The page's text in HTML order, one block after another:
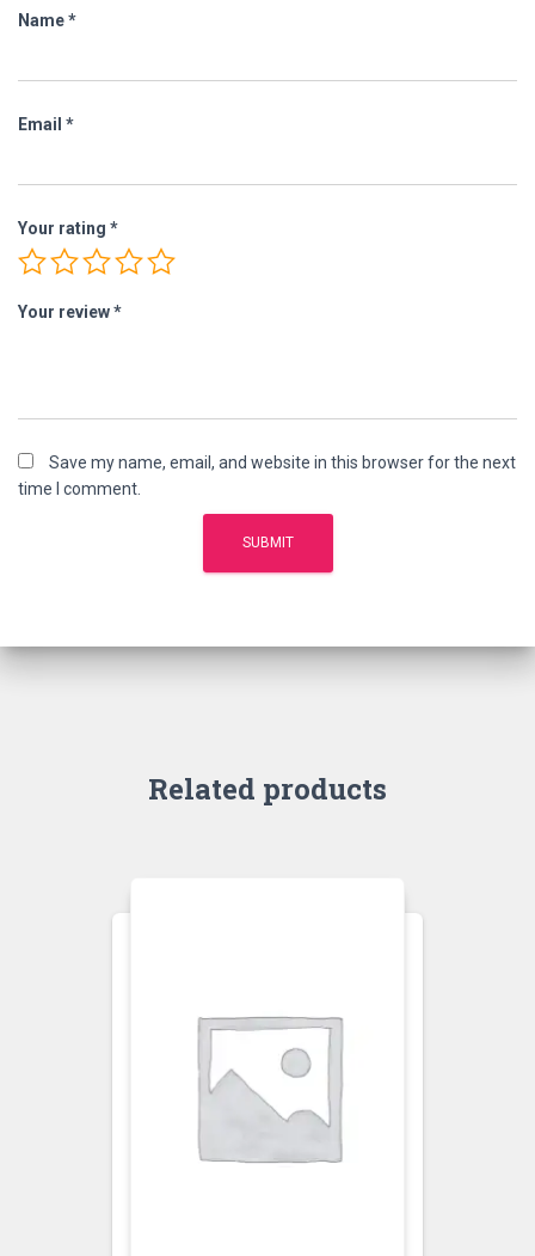
Name*
Email *
Your rating *
Your review*
Save my name, email, and website in this browser for the next
time I comment.
Related products